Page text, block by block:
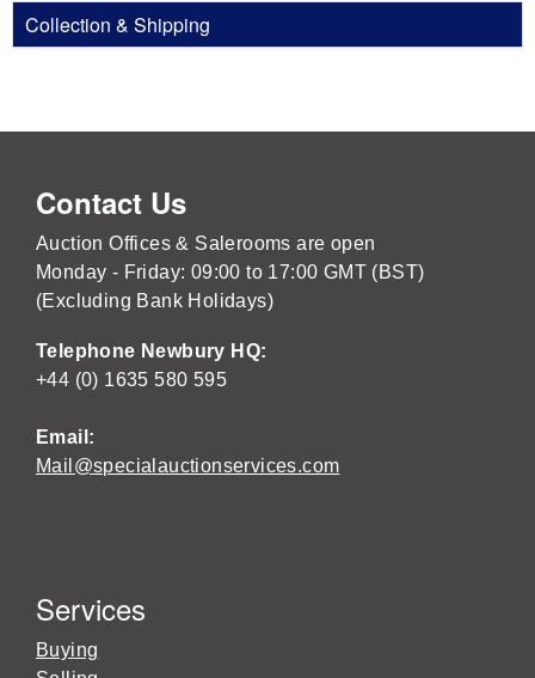
Collection & Shipping
Contact Us
Auction Offices & Salerooms are open
Monday - Friday: 09:00 to 17:00 GMT (BST)
(Excluding Bank Holidays)
Telephone Newbury HQ:
+44 (0) 1635 580 595
Email:
Mail@specialauctionservices.com
Services
Buying